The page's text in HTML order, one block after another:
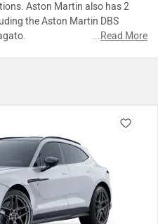
Aston Martin also has 2
the Aston Martin DBS
...Read More